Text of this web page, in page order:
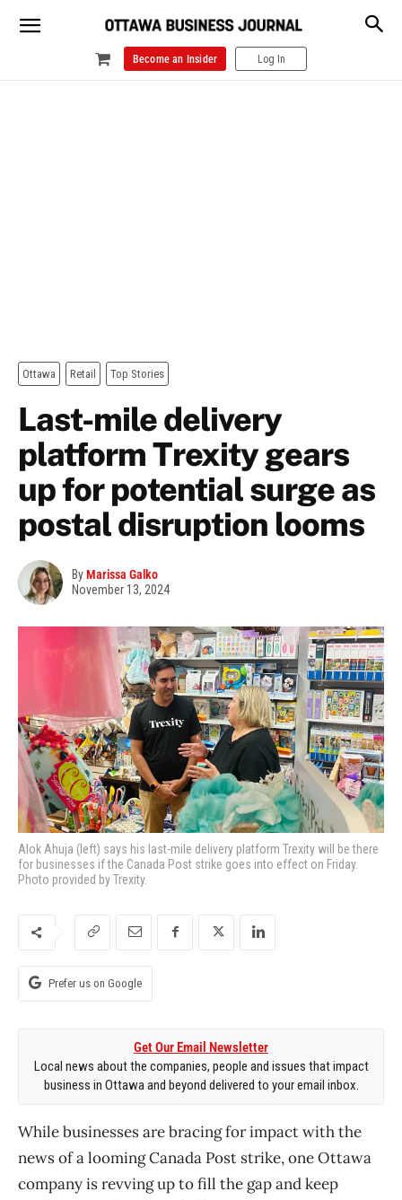
Become an Insider Log In
Ottawa Retail Top Stories
Last-mile delivery
platform Trexity gears
up for potential surge as
postal disruption looms
ByMarissa Galko
November 13, 2024
Alok Ahuja (left) says his last-mile delivery platform Trexity will be there
for businesses if the Canada Post strike goes into effect on Friday.
Photo provided by Trexity.
Prefer us on Google
Get Our Email Newsletter
Local news about the companies, people and issues that impact
business in Ottawa and beyond delivered to your email inbox.
While businesses are bracing for impact with the
news of a looming Canada Post strike, one Ottawa
company is revving up to fill the gap and keep